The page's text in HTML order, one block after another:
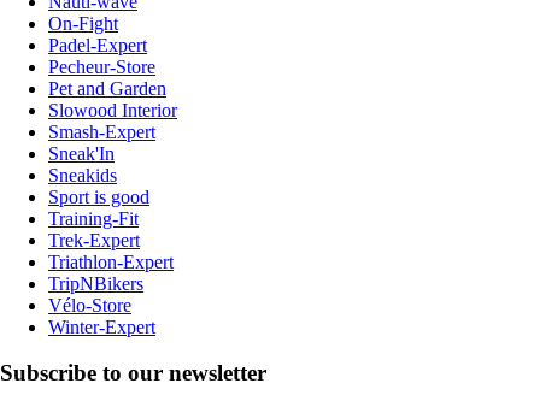
On-Fight
Padel-Expert
Pecheur-Store
Pet and Garden
Slowood Interior
Smash-Expert
Sneak'In
Sneakids
Sport is good
Training-Fit
Trek-Expert
Triathlon-Expert
TripNBikers
Vélo-Store
Winter-Expert
Subscribe to our newsletter